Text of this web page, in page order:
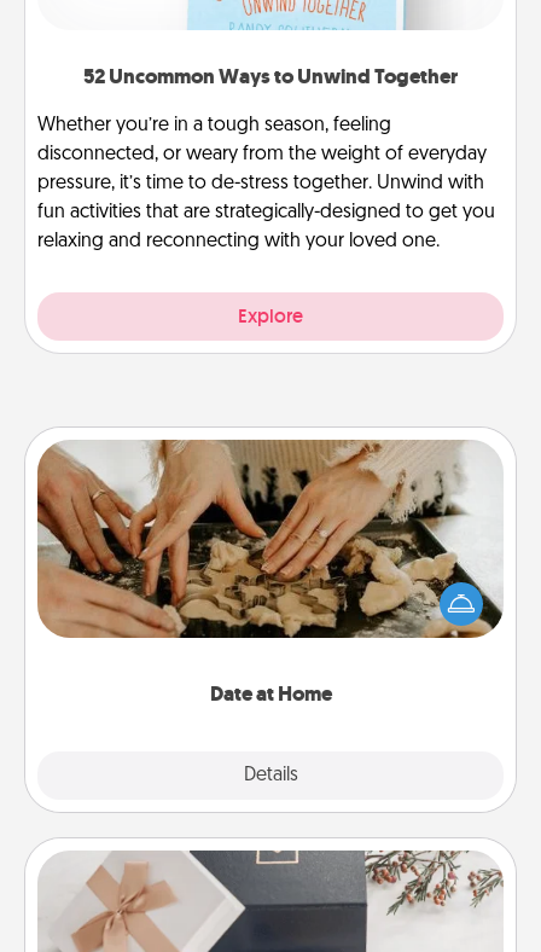
52 Uncommon Ways to Unwind Together
Whether you’re in a tough season, feeling
disconnected, or weary from the weight of everyday
pressure, it’s time to de-stress together. Unwind with
fun activities that are strategically-designed to get you
relaxing and reconnecting with your loved one.
Explore
Date at Home
Details
Date at Home
Arrange to have a friend or family member watch
the kids overnight and then plan all the details for
an exquisite evening. Click for dinner ideas along
Note Cube